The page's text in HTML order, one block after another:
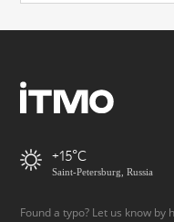
+15
Saint-Petersburg, Russia
Found a typo? Let us know